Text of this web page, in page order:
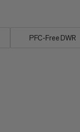
PFC-Free DWR